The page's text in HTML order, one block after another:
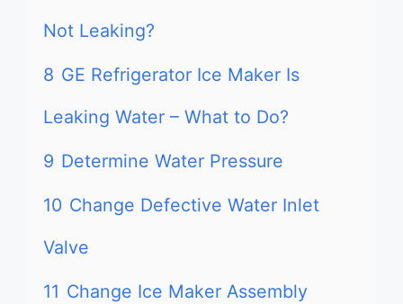
Not Leaking?
8 GE Refrigerator Ice Maker Is
Leaking Water – What to Do?
9 Determine Water Pressure
10 Change Defective Water Inlet
Valve
11 Change Ice Maker Assembly